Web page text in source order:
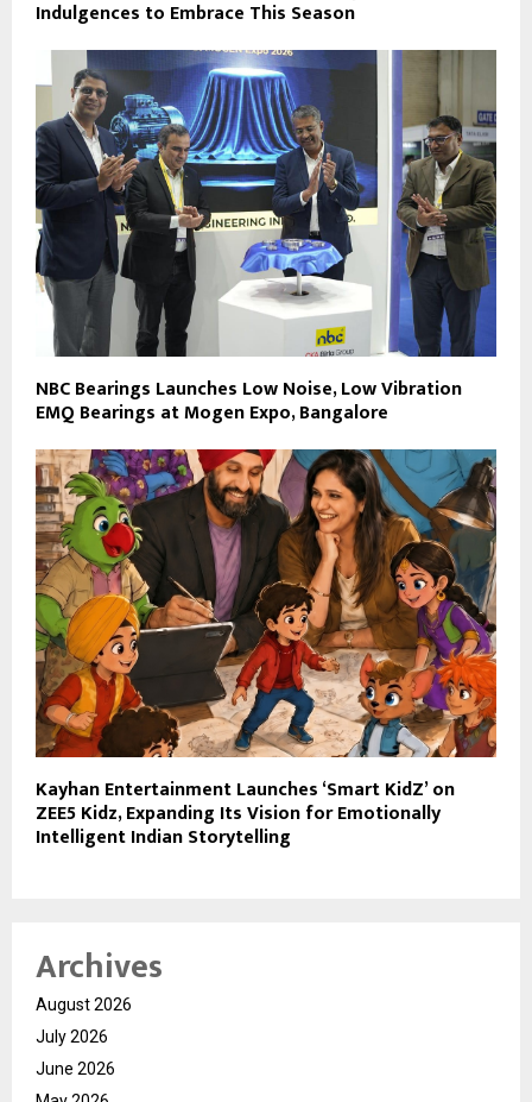
Indulgences to Embrace This Season
NBC Bearings Launches Low Noise, Low Vibration
EMQ Bearings at Mogen Expo, Bangalore
Kayhan Entertainment Launches ‘Smart KidZ’ on
ZEE5 Kidz, Expanding Its Vision for Emotionally
Intelligent Indian Storytelling
Archives
August 2026
July 2026
June 2026